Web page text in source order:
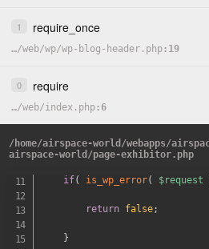
1 require_once
…/web/wp/wp-blog-header.php 19
0 require
…/web/index.php 6
/home/airspace-world /webapps/
airspace-world /page-exhibitor.php
get_header
$url = get_field(
$request = wp_remote_get
if( is_wp_error( $request
return false;
}